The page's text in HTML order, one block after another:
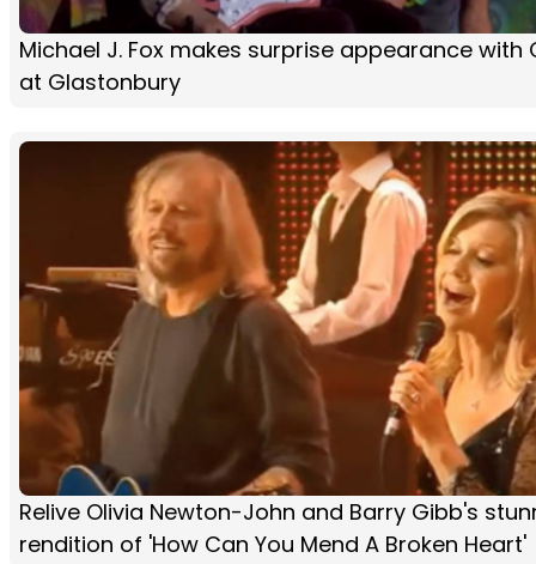
Michael J. Fox makes surprise appearance with
at Glastonbury
Relive Olivia Newton-John and Barry Gibb's
rendition of 'How Can You Mend A Broken Heart'